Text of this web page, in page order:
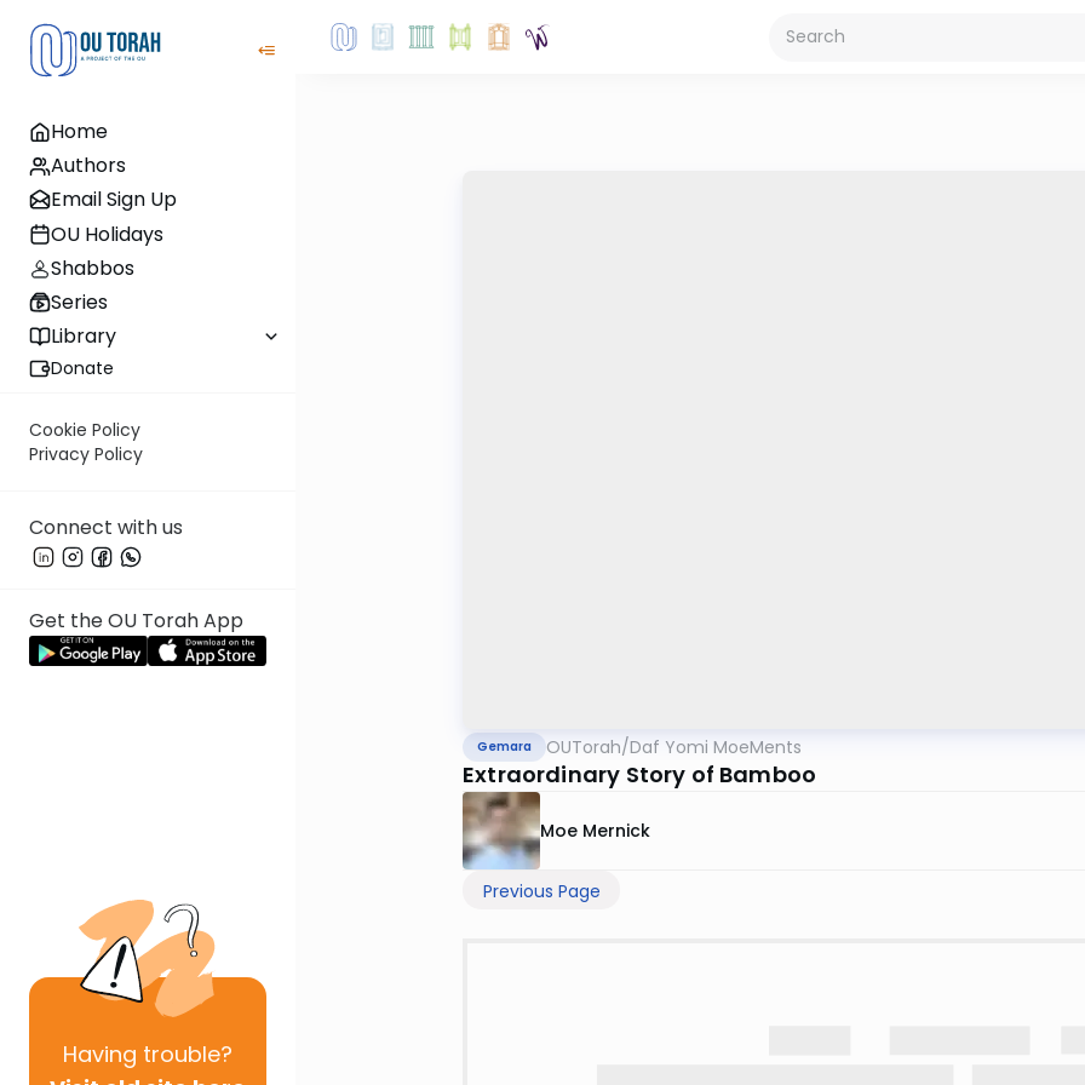
Home
Authors
Email Sign Up
OU Holidays
Shabbos
Series
Library
Donate
Cookie Policy
Privacy Policy
Connect with us
Get the OU Torah App
Having trouble?
Gemara OUTorah/Daf Yomi MoeMents
Extraordinary Story of Bamboo
Moe Mernick
Previous Page